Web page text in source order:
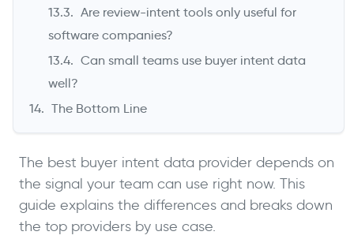
Are review-intent tools only useful for
software companies?
Can small teams use buyer intent data
well?
The Bottom Line
The best buyer intent data provider depends on
the signal your team can use right now. This
guide explains the differences and breaks down
the top providers by use case.